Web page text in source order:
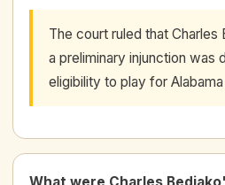
The court ruled that
a preliminary injunction was
eligibility to play for
What were Charles